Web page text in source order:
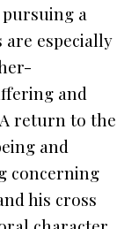
a
are especially
and
A return to the
and
concerning
his cross